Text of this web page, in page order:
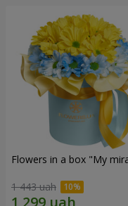
Flowers in a box "My
1 443 uah